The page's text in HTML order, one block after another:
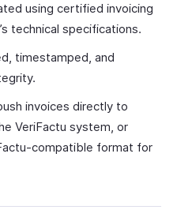
using certified invoicing
technical specifications.
timestamped, and
invoices directly to
VeriFactu system, or
compatible format for